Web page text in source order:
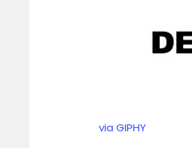
via GIPHY